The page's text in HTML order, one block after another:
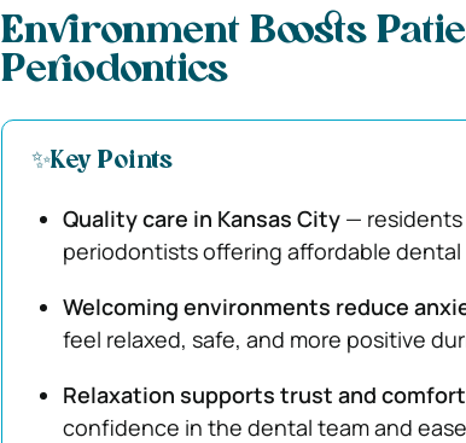
Environment Boosts
Periodontics
✨Key Points
Quality care in Kansas City— residents
periodontists offering affordable
Welcoming environments reduce
feel relaxed, safe, and more positive
Relaxation supports trust and comfort
confidence in the dental team and